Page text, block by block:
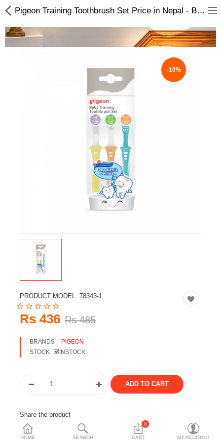
Health & fitness
Electronics
Smart Home Automation
Home & Interiors
More Categories
Wish List (0)
Currency
HOME SEARCH
0
CART MY ACCOUNT
Pigeon Training Toothbrush Set Price in Nepal - Babies Products
-10%
PRODUCT MODEL: 78343-1
Rs 436 Rs 485
BRANDS
PIGEON
STOCK
INSTOCK
Share the product
Tags: toothbrush peigon